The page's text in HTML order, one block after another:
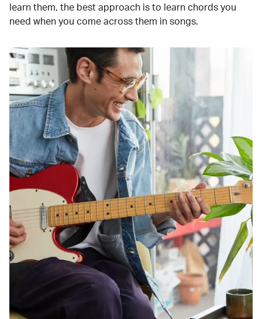
learn them, the best approach is to learn chords you
need when you come across them in songs.